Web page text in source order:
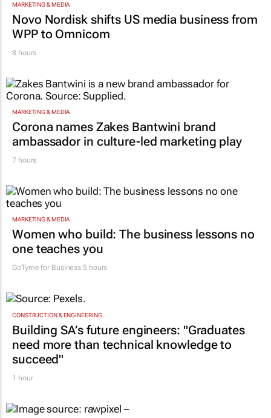
MARKETING & MEDIA
Novo Nordisk shifts US media business from
WPP to Omnicom
8 hours
MARKETING & MEDIA
Corona names Zakes Bantwini brand
ambassador in culture-led marketing play
7 hours
MARKETING & MEDIA
Women who build: The business lessons no
one teaches you
GoTyme for Business 5 hours
CONSTRUCTION & ENGINEERING
Building SA’s future engineers: "Graduates
need more than technical knowledge to
succeed"
1 hour